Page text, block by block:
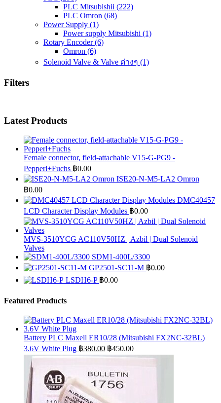
PLC Mitsubishii (222)
PLC Omron (68)
Power Supply (1)
Power supply Mitsubishi (1)
Rotary Encoder(6)
Omron (6)
Solenoid Valve & Valve ต่างๆ (1)
Filters
Latest Products
Female connector, field-attachable V15-G-PG9 -
Pepperl+Fuchs ฿0.00
ISE20-N-M5-LA2 Omron
฿0.00
DMC40457
LCD Character Display Modules ฿0.00
MVS-3510YCG AC110V50HZ | Azbil | Dual Solenoid
Valves
SDM1-400L/3300
GP2501-SC11-M ฿0.00
LSDH6-P ฿0.00
Featured Products
Battery PLC Maxell ER10/28 (Mitsubishi FX2NC-32BL)
3.6V White Plug ฿380.00 ฿450.00